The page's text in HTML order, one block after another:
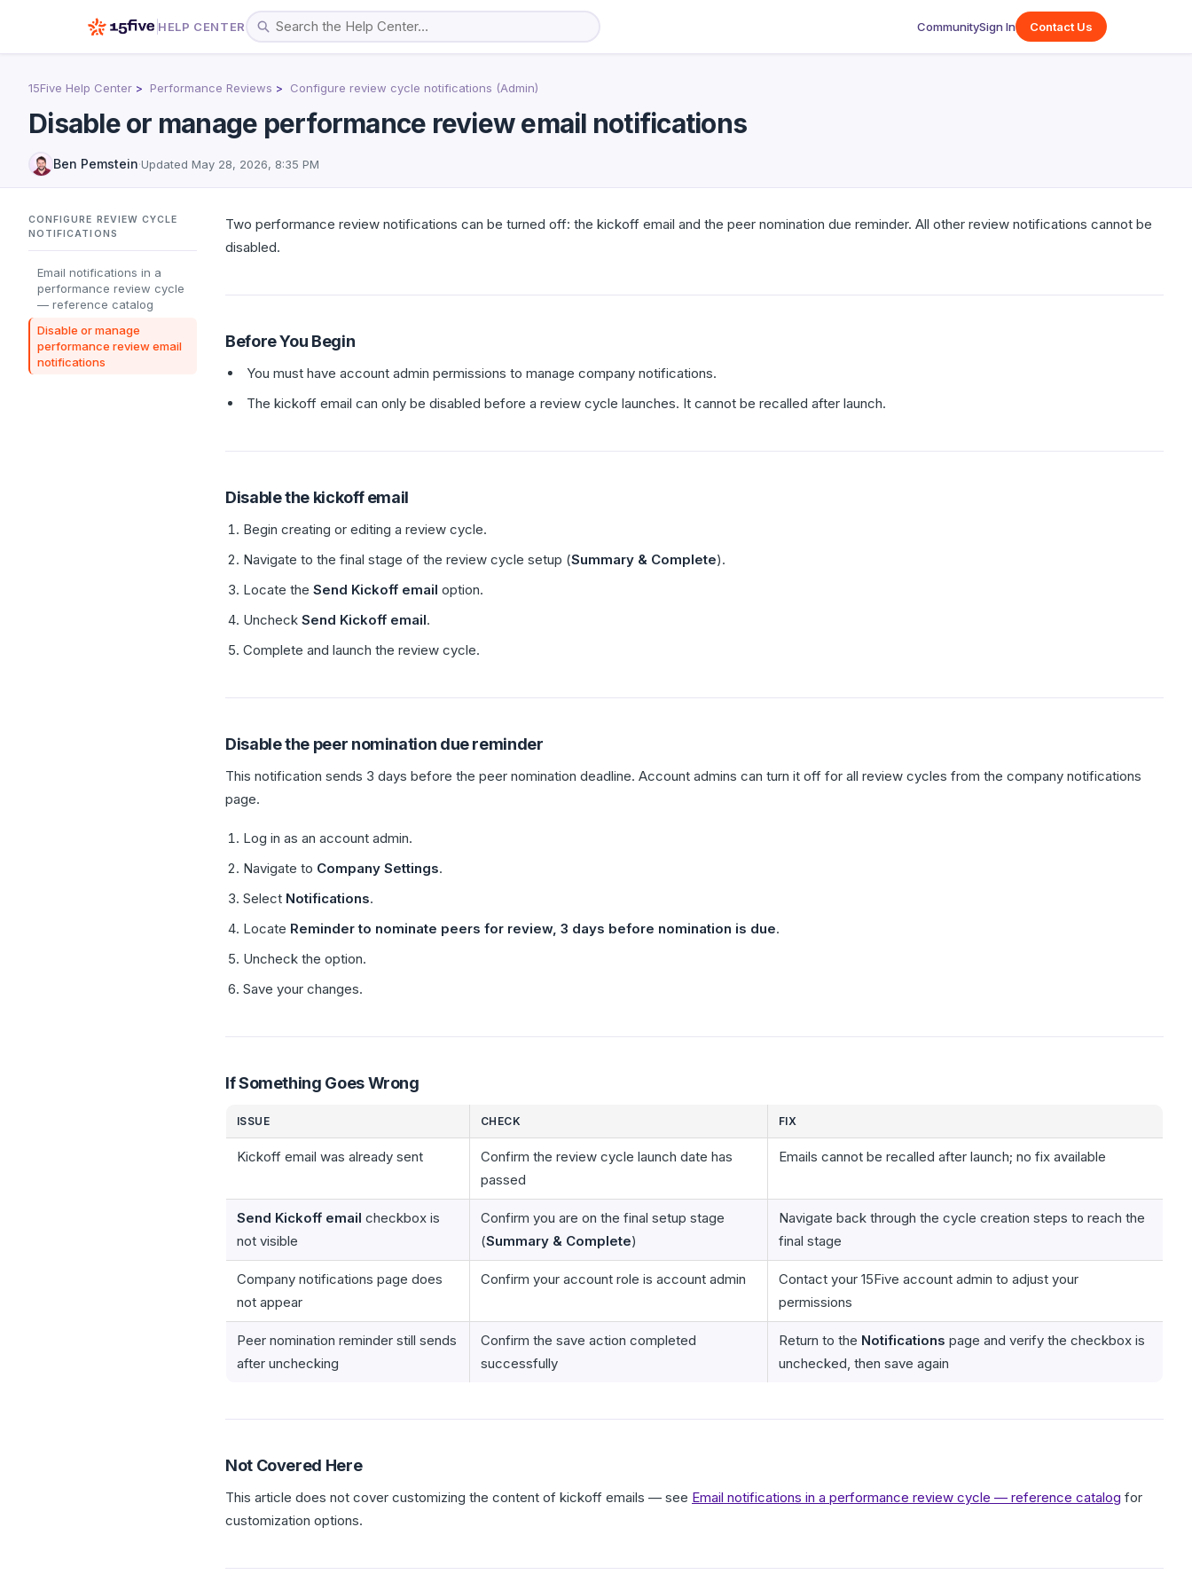
HELP CENTER CommunitySign In Contact Us
15Five Help Center Performance Reviews Configure review cycle notifications (Admin)
Disable or manage performance review email notifications
Ben Pemstein·Updated May 28, 2026, 8:35 PM
CONFIGURE REVIEW CYCLE
NOTIFICATIONS
Email notifications in a
performance review cycle
— reference catalog
Disable or manage
performance review email
notifications
Two performance review notifications can be turned off: the kickoff email and the peer nomination due reminder. All other review notifications cannot be
disabled.
Before You Begin
You must have account admin permissions to manage company notifications.
The kickoff email can only be disabled before a review cycle launches. It cannot be recalled after launch.
Disable the kickoff email
Begin creating or editing a review cycle.
Navigate to the final stage of the review cycle setup (Summary & Complete).
Locate the Send Kickoff email option.
Uncheck Send Kickoff email.
Complete and launch the review cycle.
Disable the peer nomination due reminder
This notification sends 3 days before the peer nomination deadline. Account admins can turn it off for all review cycles from the company notifications
page.
Log in as an account admin.
Navigate to Company Settings.
Select Notifications.
Locate Reminder to nominate peers for review, 3 days before nomination is due.
Uncheck the option.
Save your changes.
If Something Goes Wrong
ISSUE CHECK FIX
Kickoff email was already sent
Confirm the review cycle launch date has
passed
Emails cannot be recalled after launch; no fix available
Send Kickoff email checkbox is
not visible
Confirm you are on the final setup stage
(Summary & Complete)
Navigate back through the cycle creation steps to reach the
final stage
Company notifications page does
not appear
Confirm your account role is account admin
Contact your 15Five account admin to adjust your
permissions
Peer nomination reminder still sends
after unchecking
Confirm the save action completed
successfully
Return to the Notifications page and verify the checkbox is
unchecked, then save again
Not Covered Here
This article does not cover customizing the content of kickoff emails — see Email notifications in a performance review cycle — reference catalog for
customization options.